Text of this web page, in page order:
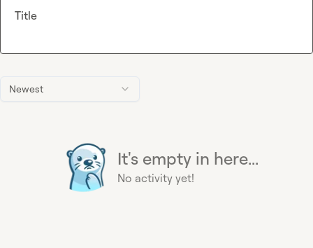
Newest
It's empty in here...
No activity yet!
Title